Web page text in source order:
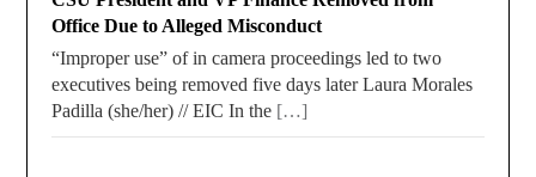
Office Due to Alleged Misconduct
“Improper use” of in camera proceedings led to two
executives being removed five days later Laura Morales
Padilla (she/her) // EIC In the […]